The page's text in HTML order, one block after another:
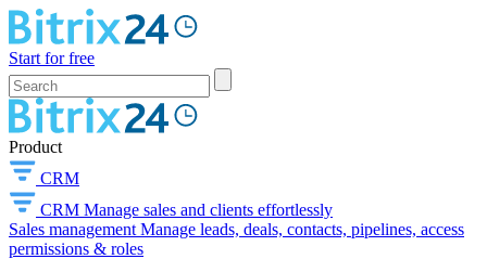
Start for free
Product
CRM
CRM Manage sales and clients effortlessly
Sales management Manage leads, deals, contacts, pipelines, access
permissions & roles